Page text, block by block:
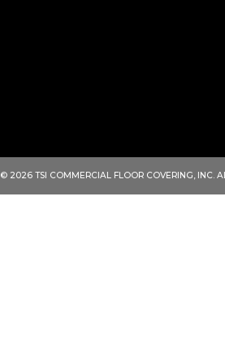
© 2026 TSI COMMERCIAL FLOOR COVERING, INC.